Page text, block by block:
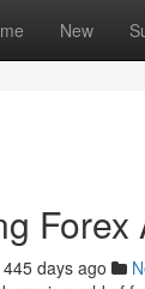
New
445 days ago